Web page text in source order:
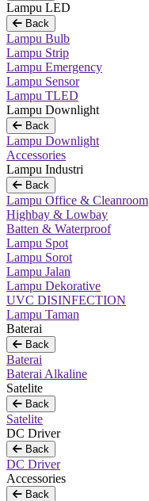
Lampu LED
Back
Lampu Bulb
Lampu Strip
Lampu Emergency
Lampu Sensor
Lampu TLED
Lampu Downlight
Back
Lampu Downlight
Accessories
Lampu Industri
Back
Lampu Office & Cleanroom
Highbay & Lowbay
Batten & Waterproof
Lampu Spot
Lampu Sorot
Lampu Jalan
Lampu Dekorative
UVC DISINFECTION
Lampu Taman
Baterai
Back
Baterai
Baterai Alkaline
Satelite
Back
Satelite
DC Driver
Back
DC Driver
Accessories
Back